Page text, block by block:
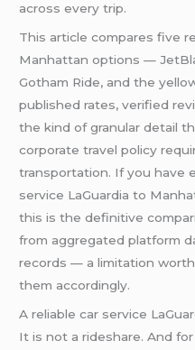
across every trip.
This article compares five
Manhattan options —
Gotham Ride, and the
published rates, verified
the kind of granular detail
corporate travel policy
transportation. If you have
service LaGuardia to
this is the definitive
from aggregated platform
records — a limitation
them accordingly.
A reliable car service
It is not a rideshare. And